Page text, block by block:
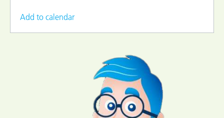
Add to calendar